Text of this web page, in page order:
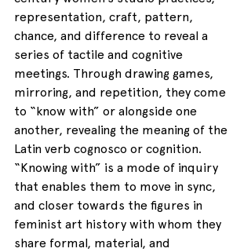
representation, craft, pattern,
chance, and difference to reveal a
series of tactile and cognitive
meetings. Through drawing games,
mirroring, and repetition, they come
to “know with” or alongside one
another, revealing the meaning of the
Latin verb cognosco or cognition.
“Knowing with” is a mode of inquiry
that enables them to move in sync,
and closer towards the figures in
feminist art history with whom they
share formal, material, and